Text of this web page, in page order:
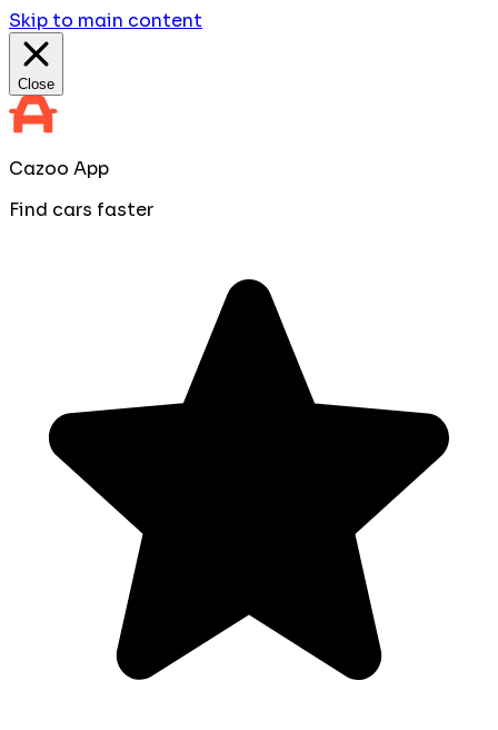
Skip to main content
Close
Cazoo App
Find cars faster